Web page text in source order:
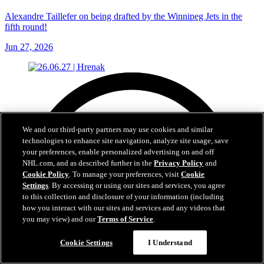
Alexandre Taillefer on being drafted by the Winnipeg Jets in the
fifth round!
Jun 27, 2026
We and our third-party partners may use cookies and similar
technologies to enhance site navigation, analyze site usage, save
your preferences, enable personalized advertising on and off
NHL.com, and as described further in thePrivacy Policy and
Cookie Policy. To manage your preferences, visitCookie
Settings. By accessing or using our sites and services, you agree
to this collection and disclosure of your information (including
how you interact with our sites and services and any videos that
you may view) and ourTerms of Service.
Cookie Settings I Understand